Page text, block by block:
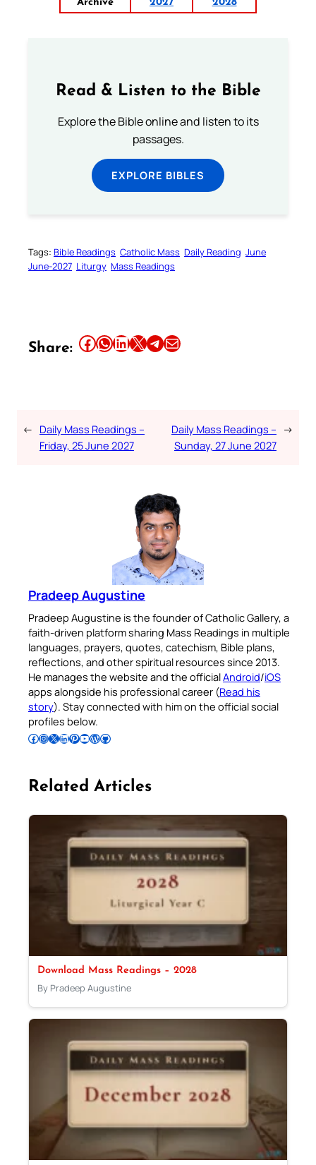
Archive
2027 2028
Read & Listen to the Bible
Explore the Bible online and listen to its
passages.
EXPLORE BIBLES
Tags: Bible Readings Catholic Mass Daily Reading June
June-2027 Liturgy Mass Readings
Share: Share this article on Facebook Share this article on WhatsApp Share this article on LinkedIn Share this article on X Share this article on TelegramEmail this Article
← Daily Mass Readings –
Friday, 25 June 2027
Daily Mass Readings –
Sunday, 27 June 2027
→
Pradeep Augustine
Pradeep Augustine is the founder of Catholic Gallery, a
faith-driven platform sharing Mass Readings in multiple
languages, prayers, quotes, catechism, Bible plans,
reflections, and other spiritual resources since 2013.
He manages the website and the officialAndroid/iOS
apps alongside his professional career (Read his
story). Stay connected with him on the official social
profiles below.
Follow Pradeep on Facebook Follow Pradeep on InstagramFollow Pradeep on X Follow Pradeep on LinkedIn Follow Pradeep on Pinterest Subscribe to Pradeep’s Youtube Channel Follow Pradeep on WordPress Follow Pradeep on GitHub
Related Articles
Download Mass Readings – 2028
By Pradeep Augustine